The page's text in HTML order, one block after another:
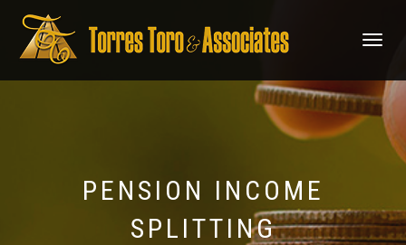
TOGGLE
PENSION INCOME
SPLITTING